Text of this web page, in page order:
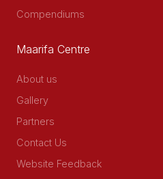
Compendiums
Maarifa Centre
About us
Gallery
Partners
Contact Us
Website Feedback